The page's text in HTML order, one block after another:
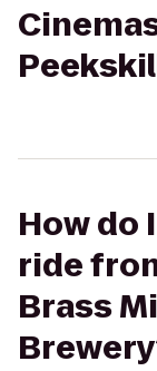
How do
ride
Brass